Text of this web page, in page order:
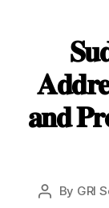
𝐚𝐧𝐝
Post
By GRI